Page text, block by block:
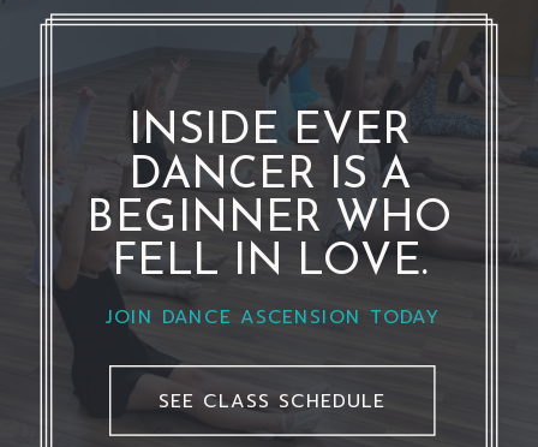
SEE CLASS SCHEDULE
INSIDE EVER
DANCER IS A
BEGINNER WHO
FELL IN LOVE.
JOIN DANCE ASCENSION TODAY